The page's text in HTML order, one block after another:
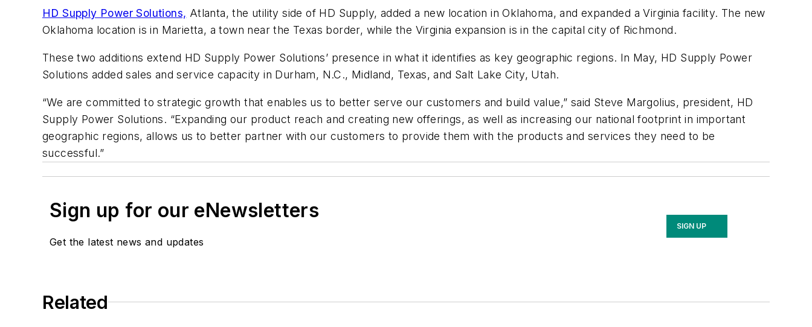
HD Supply Power Solutions, Atlanta, the utility side of HD Supply, added a new location in Oklahoma, and expanded a Virginia facility. The new
Oklahoma location is in Marietta, a town near the Texas border, while the Virginia expansion is in the capital city of Richmond.
These two additions extend HD Supply Power Solutions’ presence in what it identifies as key geographic regions. In May, HD Supply Power
Solutions added sales and service capacity in Durham, N.C., Midland, Texas, and Salt Lake City, Utah.
“We are committed to strategic growth that enables us to better serve our customers and build value,” said Steve Margolius, president, HD
Supply Power Solutions. “Expanding our product reach and creating new offerings, as well as increasing our national footprint in important
geographic regions, allows us to better partner with our customers to provide them with the products and services they need to be
successful.”
Sign up for our eNewsletters
Get the latest news and updates
SIGN UP
Related